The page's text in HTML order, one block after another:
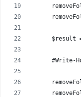
$result
#Write-